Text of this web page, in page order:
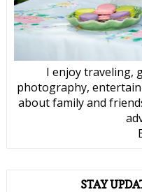
I enjoy traveling,
photography,
about family and
STAY